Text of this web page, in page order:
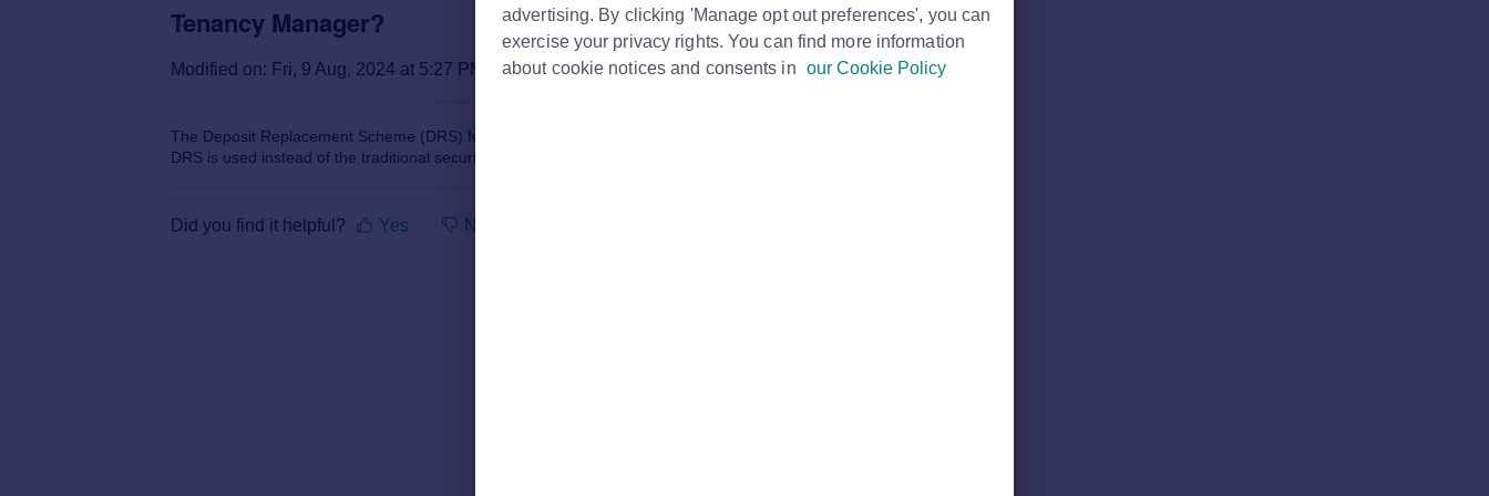
Tenancy Manager?
Print
Modified on: Fri, 9 Aug, 2024 at 5:27 PM
The Deposit Replacement Scheme (DRS) feature allows letting agents to manage tenancies where
DRS is used instead of the traditional security deposit.
Did you find it helpful? Yes No
advertising. By clicking 'Manage opt out preferences', you can
exercise your privacy rights. You can find more information
about cookie notices and consents in our Cookie Policy